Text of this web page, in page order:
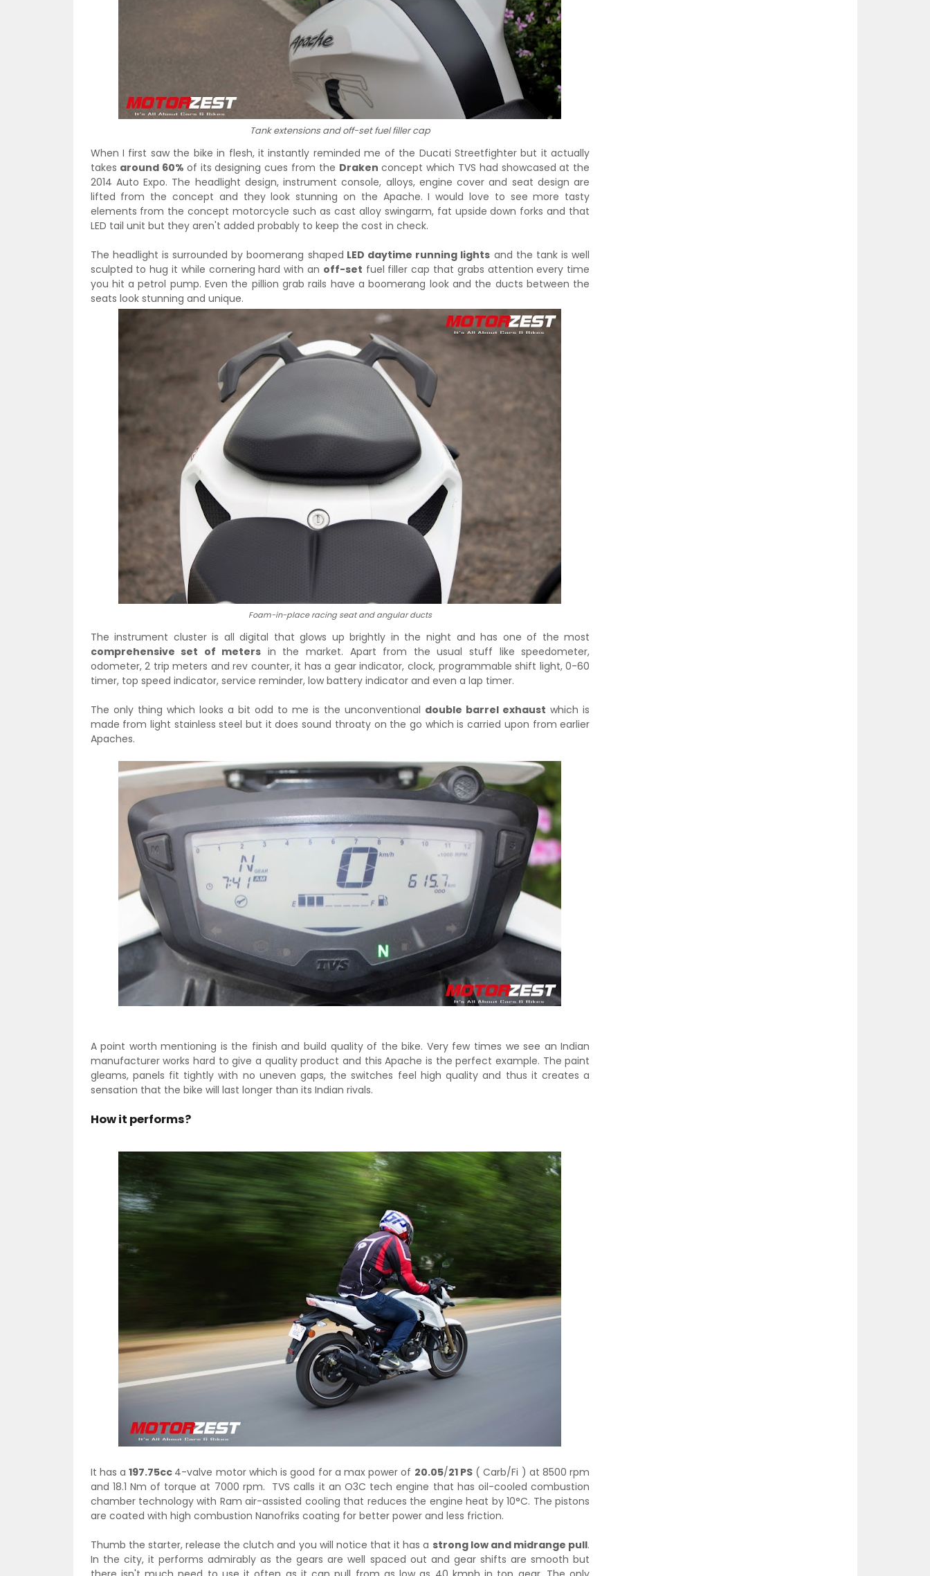
Tank extensions and off-set fuel filler cap
When I first saw the bike in flesh, it instantly reminded me of the Ducati Streetfighter but it actually
takes around 60% of its designing cues from the Draken concept which TVS had showcased at the
2014 Auto Expo. The headlight design, instrument console, alloys, engine cover and seat design are
lifted from the concept and they look stunning on the Apache. I would love to see more tasty
elements from the concept motorcycle such as cast alloy swingarm, fat upside down forks and that
LED tail unit but they aren't added probably to keep the cost in check.
The headlight is surrounded by boomerang shaped LED daytime running lights and the tank is well
sculpted to hug it while cornering hard with an off-set fuel filler cap that grabs attention every time
you hit a petrol pump. Even the pillion grab rails have a boomerang look and the ducts between the
seats look stunning and unique.
Foam-in-place racing seat and angular ducts
The instrument cluster is all digital that glows up brightly in the night and has one of the most
comprehensive set of meters in the market. Apart from the usual stuff like speedometer,
odometer, 2 trip meters and rev counter, it has a gear indicator, clock, programmable shift light, 0-60
timer, top speed indicator, service reminder, low battery indicator and even a lap timer.
The only thing which looks a bit odd to me is the unconventional double barrel exhaust which is
made from light stainless steel but it does sound throaty on the go which is carried upon from earlier
Apaches.
A point worth mentioning is the finish and build quality of the bike. Very few times we see an Indian
manufacturer works hard to give a quality product and this Apache is the perfect example. The paint
gleams, panels fit tightly with no uneven gaps, the switches feel high quality and thus it creates a
sensation that the bike will last longer than its Indian rivals.
How it performs?
It has a197.75cc 4-valve motor which is good for a max power of 20.05/21 PS( Carb/Fi ) at 8500 rpm
and 18.1 Nm of torque at 7000 rpm. TVS calls it an O3C tech engine that has oil-cooled combustion
chamber technology with Ram air-assisted cooling that reduces the engine heat by 10°C. The pistons
are coated with high combustion Nanofriks coating for better power and less friction.
Thumb the starter, release the clutch and you will notice that it has a strong low and midrange pull.
In the city, it performs admirably as the gears are well spaced out and gear shifts are smooth but